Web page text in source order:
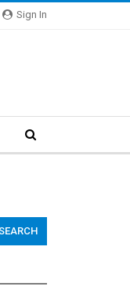
Sign In